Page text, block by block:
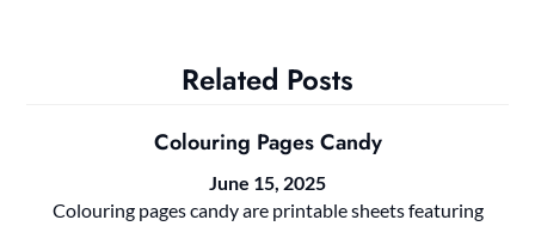
Related Posts
Colouring Pages Candy
June 15, 2025
Colouring pages candy are printable sheets featuring